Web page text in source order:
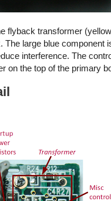
flyback transformer
The large blue component
interference. The
on the top of the primary